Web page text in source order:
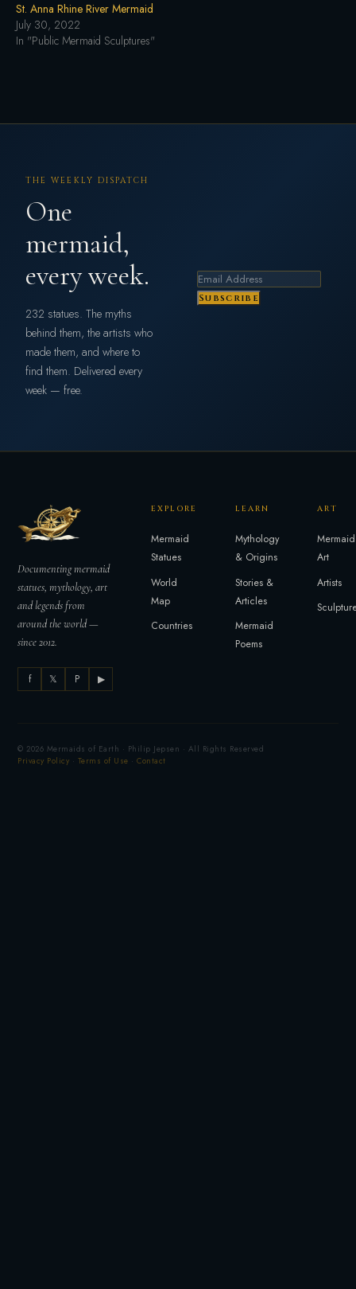
St. Anna Rhine River Mermaid
July 30, 2022
In "Public Mermaid Sculptures"
THE WEEKLY DISPATCH
One
mermaid,
every week.
232 statues. The myths
behind them, the artists who
made them, and where to
find them. Delivered every
week — free.
Subscribe
Documenting mermaid
statues, mythology, art
and legends from
around the world —
since 2012.
f 𝕏 P ▶
EXPLORE
Mermaid
Statues
World
Map
Countries
LEARN
Mythology
& Origins
Stories &
Articles
Mermaid
Poems
ART
Mermaid
Art
Artists
© 2026 Mermaids of Earth · Philip Jepsen · All Rights Reserved
Privacy Policy · Terms of Use ·Contact